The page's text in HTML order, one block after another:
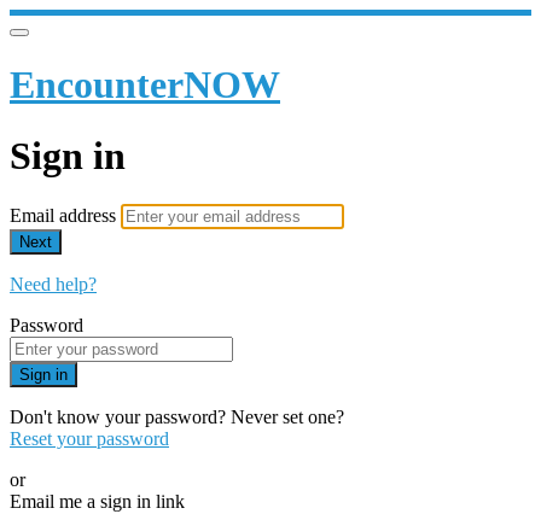
EncounterNOW
Sign in
Email address
Next
Need help?
Password
Sign in
Don't know your password? Never set one?
Reset your password
or
Email me a sign in link